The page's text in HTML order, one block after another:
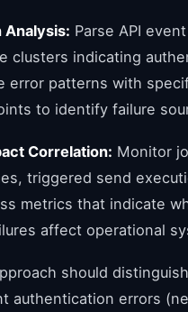
Analysis: Parse API
clusters indicating
error patterns with
to identify failure
Correlation: Monitor
triggered send
metrics that indicate
affect operational
should distinguish
authentication errors